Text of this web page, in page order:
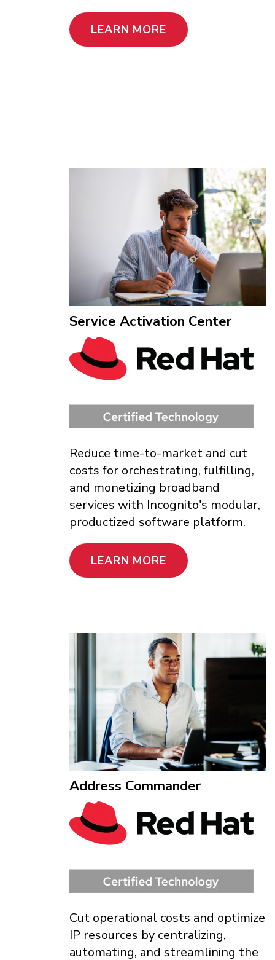
LEARN MORE
Service Activation Center
Reduce time-to-market and cut
costs for orchestrating, fulfilling,
and monetizing broadband
services with Incognito's modular,
productized software platform.
LEARN MORE
Address Commander
Cut operational costs and optimize
IP resources by centralizing,
automating, and streamlining the